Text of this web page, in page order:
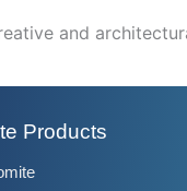
and
Products